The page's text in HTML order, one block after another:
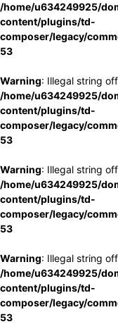
/home/u634249925/
content/plugins/td-
composer/legacy/
53
Warning: Illegal string
/home/u634249925/
content/plugins/td-
composer/legacy/
53
Warning: Illegal string
/home/u634249925/
content/plugins/td-
composer/legacy/
53
Warning: Illegal string
/home/u634249925/
content/plugins/td-
composer/legacy/
53